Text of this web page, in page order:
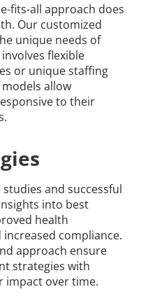
fits-all approach does
Our customized
unique needs of
flexible
or unique staffing
allow
to their
and successful
into best
health
compliance.
approach ensure
strategies with
impact over time.